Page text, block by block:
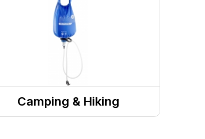
Camping & Hiking
Camp Site